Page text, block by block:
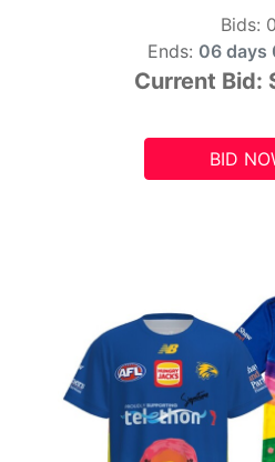
Bids: 0
Ends: 06 days
Current Bid:
BID